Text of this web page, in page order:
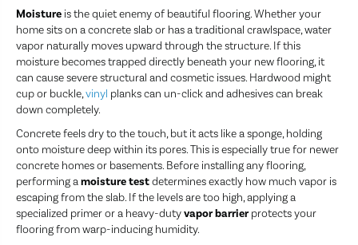
Moisture is the quiet enemy of beautiful flooring. Whether your
home sits on a concrete slab or has a traditional crawlspace, water
vapor naturally moves upward through the structure. If this
moisture becomes trapped directly beneath your new flooring, it
can cause severe structural and cosmetic issues. Hardwood might
cup or buckle,vinyl planks can un-click and adhesives can break
down completely.
Concrete feels dry to the touch, but it acts like a sponge, holding
onto moisture deep within its pores. This is especially true for newer
concrete homes or basements. Before installing any flooring,
performing amoisture testdetermines exactly how much vapor is
escaping from the slab. If the levels are too high, applying a
specialized primer or a heavy-dutyvapor barrierprotects your
flooring from warp-inducing humidity.